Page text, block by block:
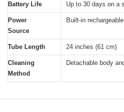
Battery Life Up to 30 days on a
Power
Source
Built-in
Tube Length 24 inches (61 cm)
Cleaning
Method
Detachable body